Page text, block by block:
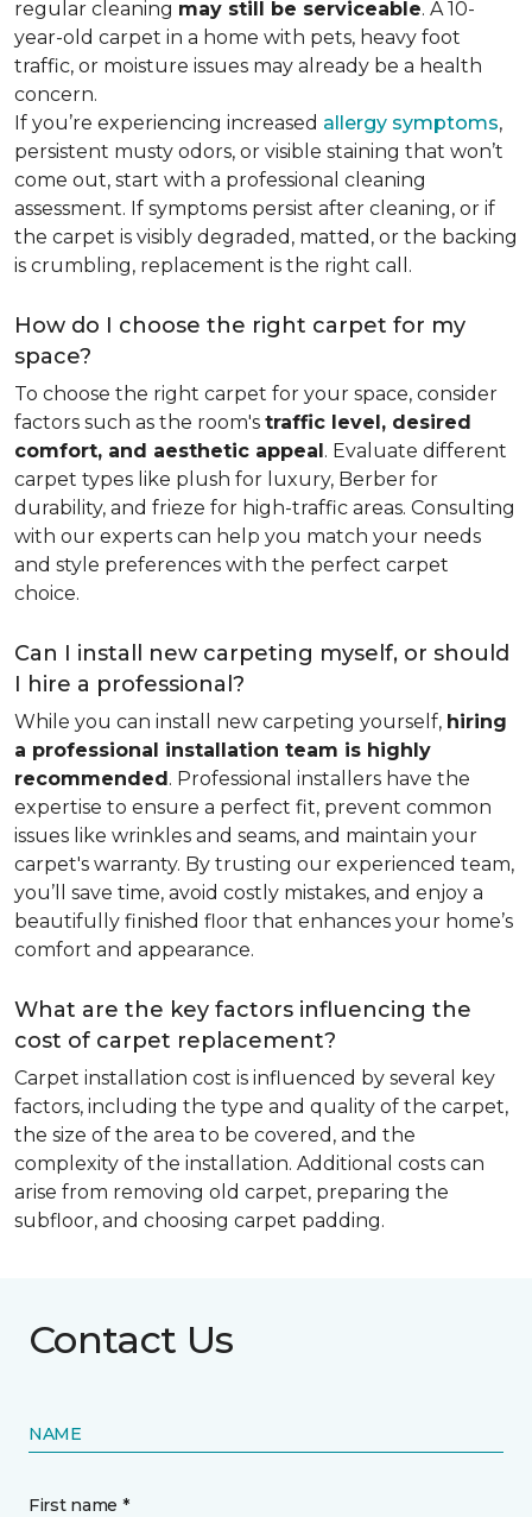
regular cleaning may still be serviceable. A 10-
year-old carpet in a home with pets, heavy foot
traffic, or moisture issues may already be a health
concern.
If you’re experiencing increased allergy symptoms,
persistent musty odors, or visible staining that won’t
come out, start with a professional cleaning
assessment. If symptoms persist after cleaning, or if
the carpet is visibly degraded, matted, or the backing
is crumbling, replacement is the right call.
How do I choose the right carpet for my
space?
To choose the right carpet for your space, consider
factors such as the room's traffic level, desired
comfort, and aesthetic appeal. Evaluate different
carpet types like plush for luxury, Berber for
durability, and frieze for high-traffic areas. Consulting
with our experts can help you match your needs
and style preferences with the perfect carpet
choice.
Can I install new carpeting myself, or should
I hire a professional?
While you can install new carpeting yourself, hiring
a professional installation team is highly
recommended. Professional installers have the
expertise to ensure a perfect fit, prevent common
issues like wrinkles and seams, and maintain your
carpet's warranty. By trusting our experienced team,
you’ll save time, avoid costly mistakes, and enjoy a
beautifully finished floor that enhances your home’s
comfort and appearance.
What are the key factors influencing the
cost of carpet replacement?
Carpet installation cost is influenced by several key
factors, including the type and quality of the carpet,
the size of the area to be covered, and the
complexity of the installation. Additional costs can
arise from removing old carpet, preparing the
subfloor, and choosing carpet padding.
Contact Us
NAME
First name *